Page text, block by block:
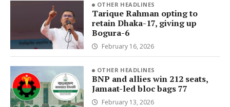
OTHER HEADLINES
Tarique Rahman opting to
retain Dhaka-17, giving up
Bogura-6
February 16, 2026
OTHER HEADLINES
BNP and allies win 212 seats,
Jamaat-led bloc bags 77
February 13, 2026